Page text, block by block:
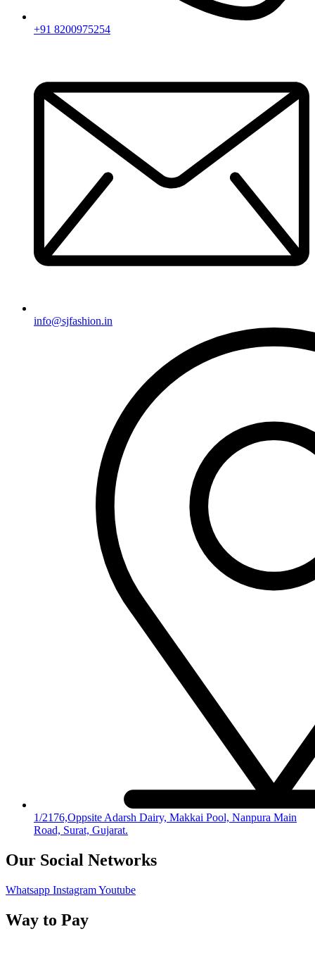
+91 8200975254
info@sjfashion.in
1/2176,Oppsite Adarsh Dairy, Makkai Pool, Nanpura Main
Road, Surat, Gujarat.
Our Social Networks
Whatsapp InstagramYoutube
Way to Pay